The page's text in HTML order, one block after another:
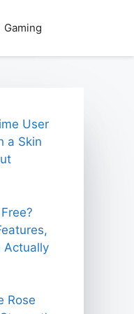
Gaming
User
a Skin
Actually
Rose